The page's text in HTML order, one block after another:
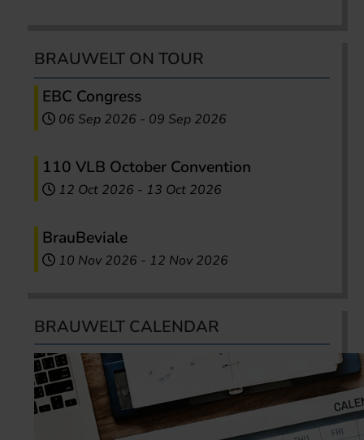
BRAUWELT ON TOUR
EBC Congress
06 Sep 2026 - 09 Sep 2026
110 VLB October Convention
12 Oct 2026 - 13 Oct 2026
BrauBeviale
10 Nov 2026 - 12 Nov 2026
BRAUWELT CALENDAR